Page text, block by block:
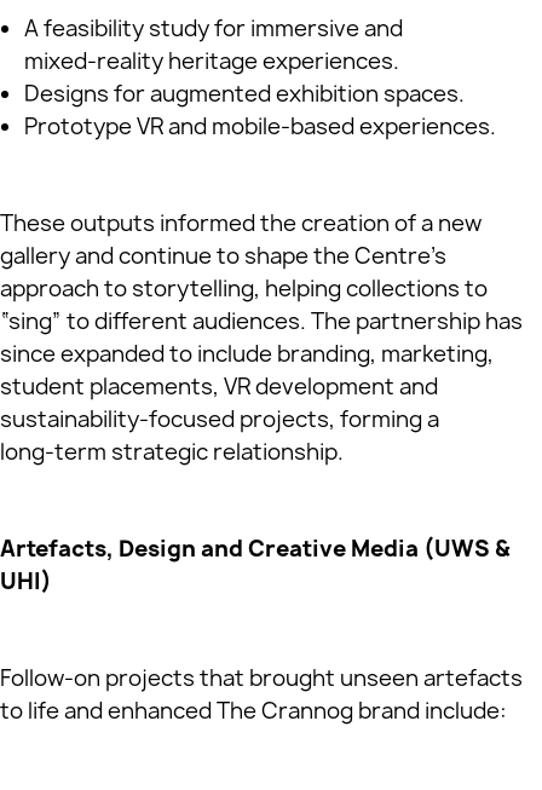
A feasibility study for immersive and
mixed‑reality heritage experiences.
Designs for augmented exhibition spaces.
Prototype VR and mobile‑based experiences.
These outputs informed the creation of a new
gallery and continue to shape the Centre’s
approach to storytelling, helping collections to
“sing” to different audiences. The partnership has
since expanded to include branding, marketing,
student placements, VR development and
sustainability‑focused projects, forming a
long‑term strategic relationship.
Artefacts, Design and Creative Media (UWS &
UHI)
Follow‑on projects that brought unseen artefacts
to life and enhanced The Crannog brand include: